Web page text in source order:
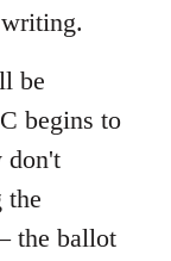
be
begins to
don't
the
the ballot